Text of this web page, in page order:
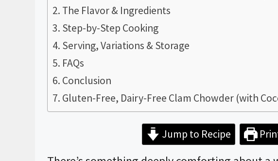
The Flavor & Ingredients
Step-by-Step Cooking
Serving, Variations & Storage
FAQs
Conclusion
Gluten-Free, Dairy-Free Clam Chowder (with
Jump to Recipe